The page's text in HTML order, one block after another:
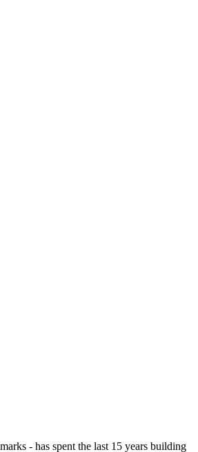
- has spent the last 15 years building